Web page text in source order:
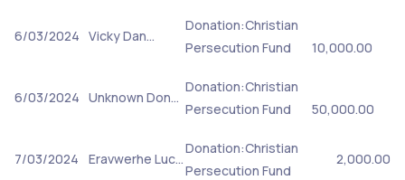
6/03/2024 Vicky Dan…
Donation:Christian
Persecution Fund
10,000.00
6/03/2024 Unknown Don…
Donation:Christian
Persecution Fund
50,000.00
7/03/2024 Eravwerhe Luc…
Donation:Christian
Persecution Fund
2,000.00